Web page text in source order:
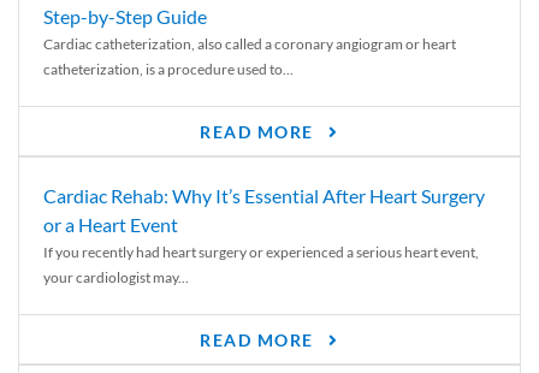
Step-by-Step Guide
Cardiac catheterization, also called a coronary angiogram or heart
catheterization, is a procedure used to...
READ MORE
Cardiac Rehab: Why It’s Essential After Heart Surgery
or a Heart Event
If you recently had heart surgery or experienced a serious heart event,
your cardiologist may...
READ MORE